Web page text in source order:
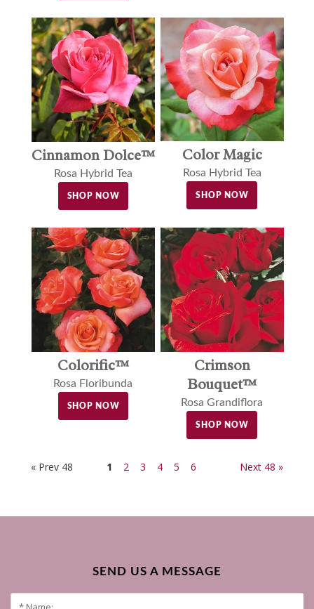
Cinnamon Dolce™
Rosa Hybrid Tea
SHOP NOW
Color Magic
Rosa Hybrid Tea
SHOP NOW
Colorific™
Rosa Floribunda
SHOP NOW
Crimson
Bouquet™
Rosa Grandiflora
SHOP NOW
« Prev 48 1 2 3 4 5 6 Next 48 »
SEND US A MESSAGE